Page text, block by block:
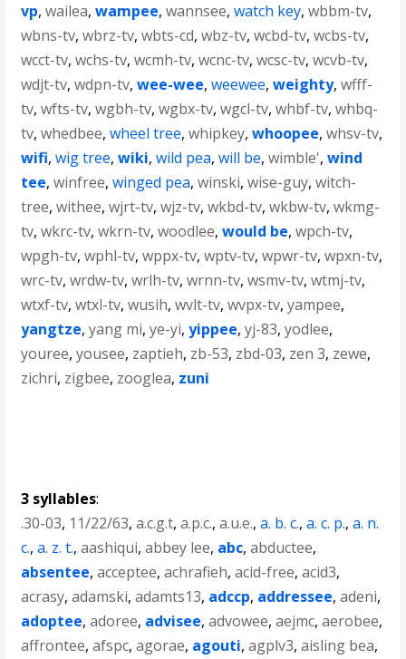
vp,wailea,wampee,wannsee,watch key,wbbm-tv,
wbns-tv,wbrz-tv,wbts-cd,wbz-tv,wcbd-tv,wcbs-tv,
wcct-tv,wchs-tv,wcmh-tv,wcnc-tv,wcsc-tv,wcvb-tv,
wdjt-tv,wdpn-tv,wee-wee,weewee,weighty,wfff-
tv,wfts-tv,wgbh-tv,wgbx-tv,wgcl-tv,whbf-tv,whbq-
tv,whedbee,wheel tree,whipkey,whoopee,whsv-tv,
wifi,wig tree,wiki,wild pea,will be,wimble',wind
tee,winfree,winged pea,winski,wise-guy,witch-
tree,withee,wjrt-tv,wjz-tv,wkbd-tv,wkbw-tv,wkmg-
tv,wkrc-tv,wkrn-tv,woodlee,would be,wpch-tv,
wpgh-tv,wphl-tv,wppx-tv,wptv-tv,wpwr-tv,wpxn-tv,
wrc-tv,wrdw-tv,wrlh-tv,wrnn-tv,wsmv-tv,wtmj-tv,
wtxf-tv,wtxl-tv,wusih,wvlt-tv,wvpx-tv,yampee,
yangtze,yang mi,ye-yi,yippee,yj-83,yodlee,
youree,yousee, zaptieh, zb-53, zbd-03, zen 3, zewe,
zichri, zigbee, zooglea, zuni
3 syllables:
.30-03, 11/22/63,a.c.g.t,a.p.c.,a.u.e.,a. b. c.,a. c. p.,a. n.
c.,a. z. t.,aashiqui,abbey lee, abc,abductee,
absentee,acceptee,achrafieh,acid-free,acid3,
acrasy,adamski,adamts13, adccp, addressee,adeni,
adoptee,adoree, advisee,advowee,aejmc,aerobee,
affrontee,afspc,agorae, agouti,agplv3,aisling bea,